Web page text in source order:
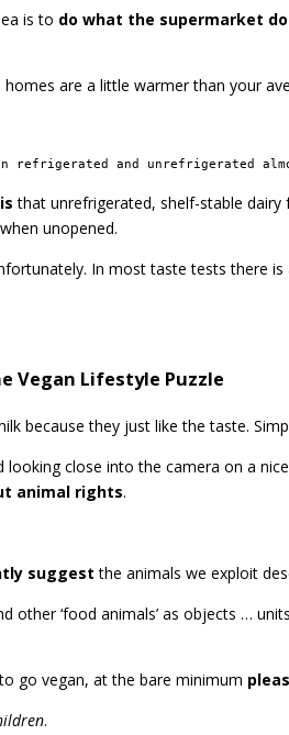
is to do what the supermarket
homes are a little warmer than your
refrigerated and unrefrigerated
that unrefrigerated, shelf-stable dairy
unopened.
In most taste tests there
Vegan Lifestyle Puzzle
because they just like the taste.
animal rights.
suggest the animals we exploit
other ‘food animals’ as objects …
go vegan, at the bare minimum
.